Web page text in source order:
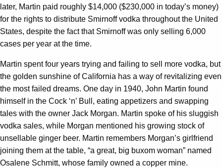
later, Martin paid roughly $14,000 ($230,000 in today’s money)
for the rights to distribute Smirnoff vodka throughout the United
States, despite the fact that Smirnoff was only selling 6,000
cases per year at the time.
Martin spent four years trying and failing to sell more vodka, but
the golden sunshine of California has a way of revitalizing even
the most failed dreams. One day in 1940, John Martin found
himself in the Cock ‘n’ Bull, eating appetizers and swapping
tales with the owner Jack Morgan. Martin spoke of his sluggish
vodka sales, while Morgan mentioned his growing stock of
unsellable ginger beer. Martin remembers Morgan’s girlfriend
joining them at the table, “a great, big buxom woman” named
Osalene Schmitt, whose family owned a copper mine.